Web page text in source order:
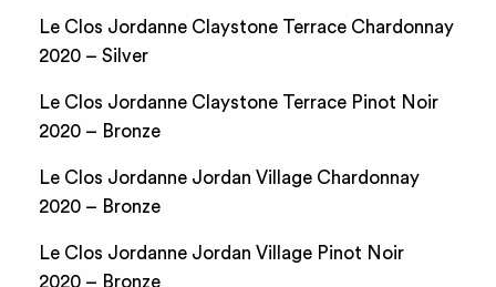
Le Clos Jordanne Claystone Terrace Chardonnay
2020 – Silver
Le Clos Jordanne Claystone Terrace Pinot Noir
2020 – Bronze
Le Clos Jordanne Jordan Village Chardonnay
2020 – Bronze
Le Clos Jordanne Jordan Village Pinot Noir
2020 – Bronze